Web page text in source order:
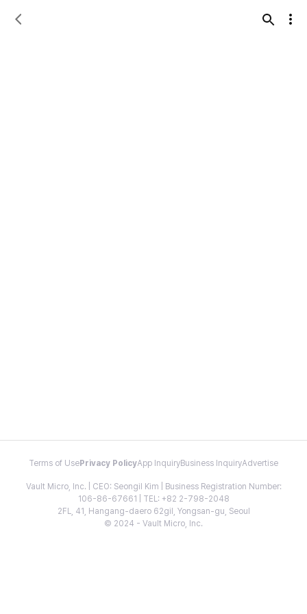
Terms of Use Privacy PolicyApp InquiryBusiness InquiryAdvertise
Vault Micro, Inc. | CEO: Seongil Kim | Business Registration Number:
106-86-67661 | TEL: +82 2-798-2048
2FL, 41, Hangang-daero 62gil, Yongsan-gu, Seoul
© 2024 - Vault Micro, Inc.